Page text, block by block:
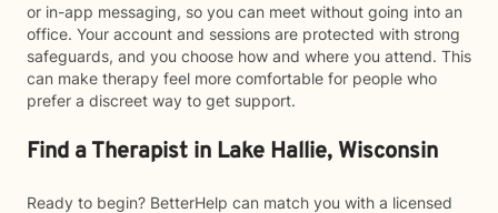
or in-app messaging, so you can meet without going into an
office. Your account and sessions are protected with strong
safeguards, and you choose how and where you attend. This
can make therapy feel more comfortable for people who
prefer a discreet way to get support.
Find a Therapist in Lake Hallie, Wisconsin
Ready to begin? BetterHelp can match you with a licensed